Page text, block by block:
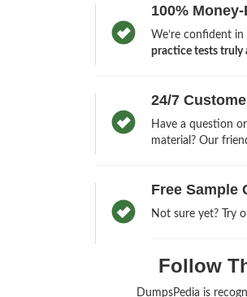
100%
We’re confident
practice tests truly
24/7
Have a question
material? Our
Free Sample
Not sure yet? Try
Follow
DumpsPedia is